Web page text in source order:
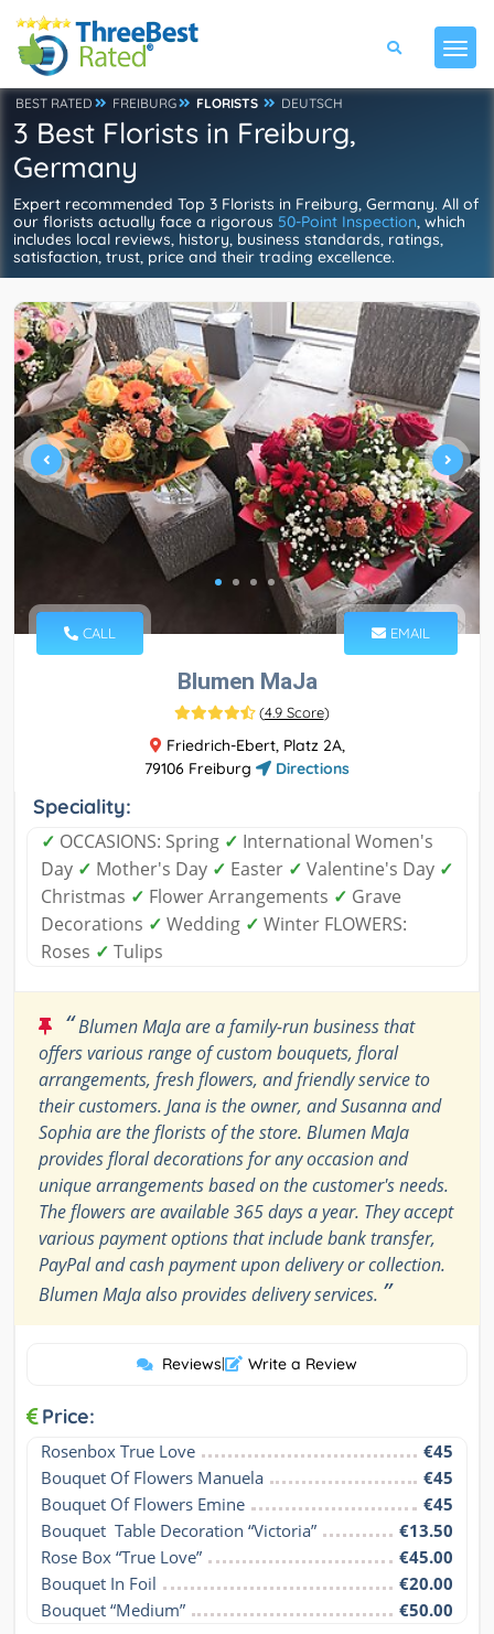
BEST RATED FREIBURG FLORISTS DEUTSCH
3 Best Florists in Freiburg,
Germany
Expert recommended Top 3 Florists in Freiburg, Germany. All of
our florists actually face a rigorous 50-Point Inspection, which
includes local reviews, history, business standards, ratings,
satisfaction, trust, price and their trading excellence.
CALL EMAIL
Blumen MaJa
(4.9 Score)
Friedrich-Ebert, Platz 2A,
79106 Freiburg
Directions
Speciality:
✓ OCCASIONS: Spring ✓ International Women's
Day ✓ Mother's Day ✓ Easter ✓ Valentine's Day ✓
Christmas ✓ Flower Arrangements ✓ Grave
Decorations ✓ Wedding ✓ Winter FLOWERS:
Roses ✓ Tulips
“Blumen MaJa are a family-run business that
offers various range of custom bouquets, floral
arrangements, fresh flowers, and friendly service to
their customers. Jana is the owner, and Susanna and
Sophia are the florists of the store. Blumen MaJa
provides floral decorations for any occasion and
unique arrangements based on the customer's needs.
The flowers are available 365 days a year. They accept
various payment options that include bank transfer,
PayPal and cash payment upon delivery or collection.
Blumen MaJa also provides delivery services. ”
Reviews| Write a Review
Price:
Rosenbox True Love
€45
Bouquet Of Flowers Manuela
€45
Bouquet Of Flowers Emine
€45
Bouquet  Table Decoration “Victoria”
€13.50
Rose Box “True Love”
€45.00
Bouquet In Foil
€20.00
Bouquet “Medium”
€50.00